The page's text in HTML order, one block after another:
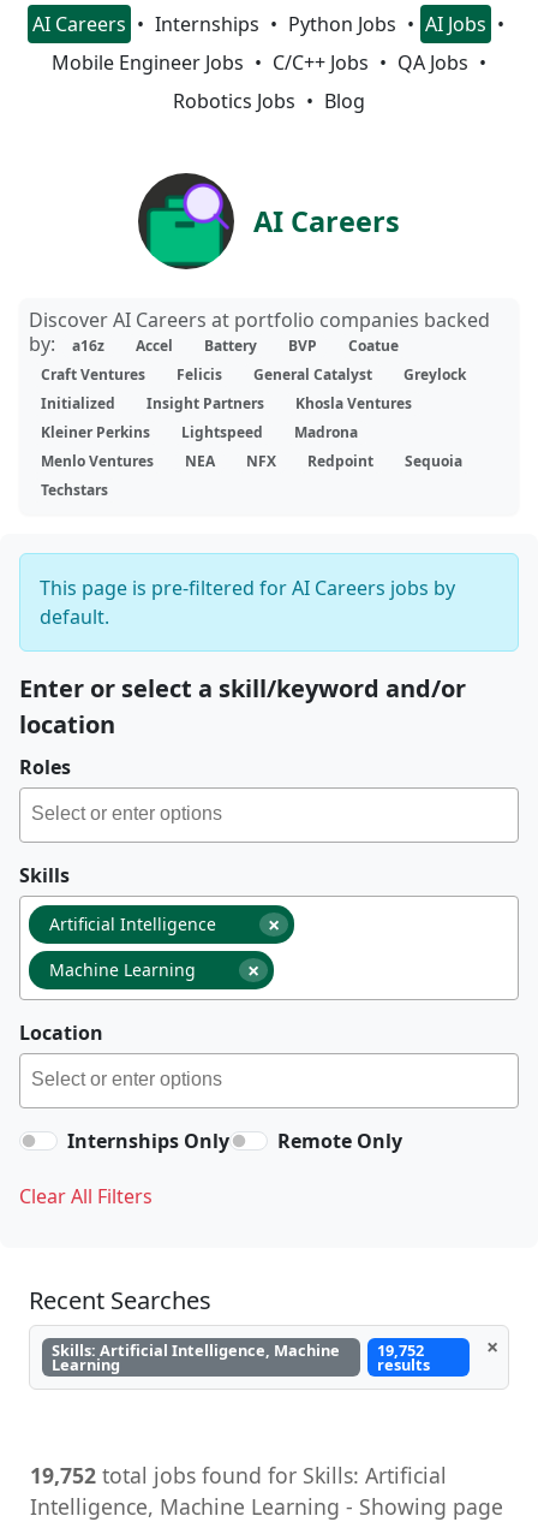
AI Careers Internships Python Jobs
AI Jobs
Mobile Engineer Jobs
C/C++ Jobs
QA Jobs
Robotics Jobs
Blog
AI Careers
Discover AI Careers at portfolio companies backed
by:
a16z Accel Battery BVP
Coatue
Craft Ventures
Felicis General Catalyst
Greylock
Initialized
Insight Partners
Khosla Ventures
Kleiner Perkins
Lightspeed
Madrona
Menlo Ventures
NEA NFX Redpoint
Sequoia
Techstars
This page is pre-filtered for AI Careers jobs by
default.
Enter or select a skill/keyword and/or
location
Roles
Skills
×
Artificial Intelligence
×
Machine Learning
Location
Internships Only Remote Only
Clear All Filters
Recent Searches
Skills: Artificial Intelligence, Machine
Learning
19,752
results
×
19,752 total jobs found for Skills: Artificial
Intelligence, Machine Learning - Showing page